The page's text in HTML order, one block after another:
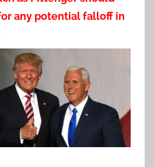
any potential falloff in